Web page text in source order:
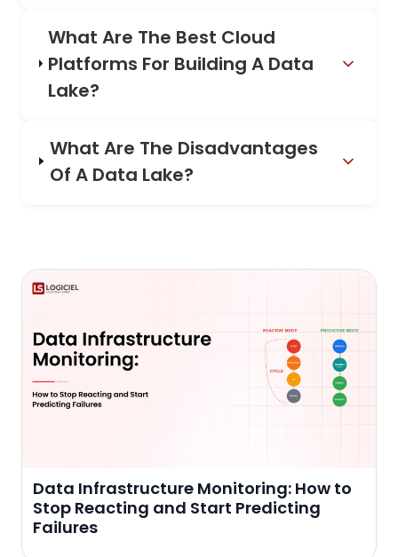
What Are The Best Cloud
Platforms For Building A Data
Lake?
What Are The Disadvantages
Of A Data Lake?
Data Infrastructure Monitoring: How to
Stop Reacting and Start Predicting
Failures